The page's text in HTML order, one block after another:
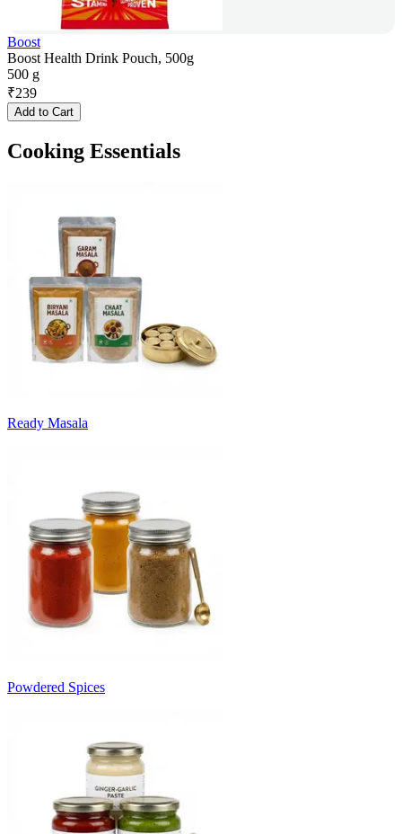
Boost
Boost Health Drink Pouch, 500g
500 g
₹239
Add to Cart
Cooking Essentials
Ready Masala
Powdered Spices